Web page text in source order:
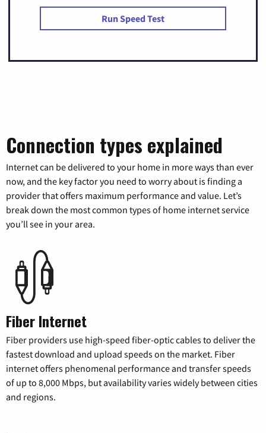
Run Speed Test
Connection types explained
Internet can be delivered to your home in more ways than ever
now, and the key factor you need to worry about is finding a
provider that offers maximum performance and value. Let’s
break down the most common types of home internet service
you’ll see in your area.
Fiber Internet
Fiber providers use high-speed fiber-optic cables to deliver the
fastest download and upload speeds on the market. Fiber
internet offers phenomenal performance and transfer speeds
of up to 8,000 Mbps, but availability varies widely between cities
and regions.